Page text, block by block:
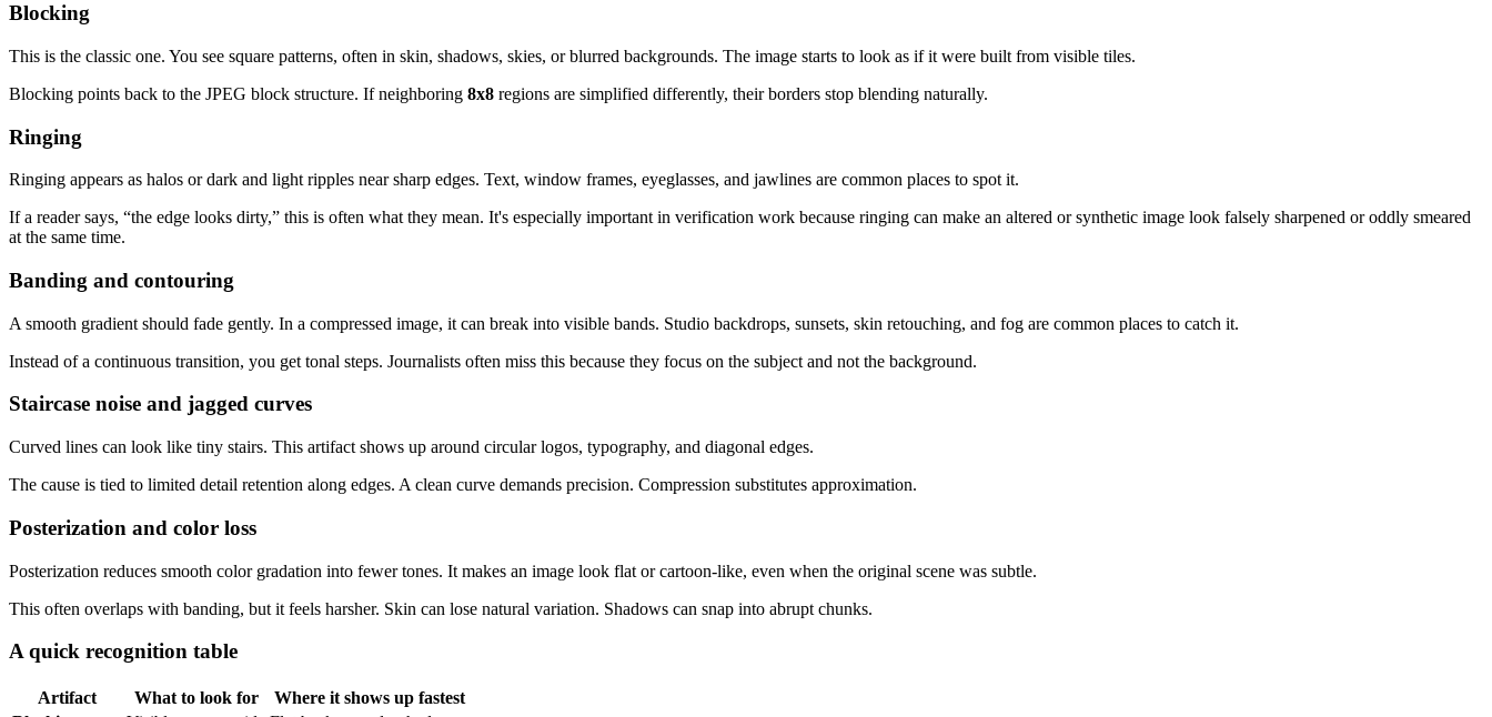
Blocking
This is the classic one. You see square patterns, often in skin, shadows, skies, or blurred backgrounds. The image starts to look as if it were built from visible tiles.
Blocking points back to the JPEG block structure. If neighboring 8x8 regions are simplified differently, their borders stop blending naturally.
Ringing
Ringing appears as halos or dark and light ripples near sharp edges. Text, window frames, eyeglasses, and jawlines are common places to spot it.
If a reader says, “the edge looks dirty,” this is often what they mean. It's especially important in verification work because ringing can make an altered or synthetic image look falsely sharpened or oddly smeared
at the same time.
Banding and contouring
A smooth gradient should fade gently. In a compressed image, it can break into visible bands. Studio backdrops, sunsets, skin retouching, and fog are common places to catch it.
Instead of a continuous transition, you get tonal steps. Journalists often miss this because they focus on the subject and not the background.
Staircase noise and jagged curves
Curved lines can look like tiny stairs. This artifact shows up around circular logos, typography, and diagonal edges.
The cause is tied to limited detail retention along edges. A clean curve demands precision. Compression substitutes approximation.
Posterization and color loss
Posterization reduces smooth color gradation into fewer tones. It makes an image look flat or cartoon-like, even when the original scene was subtle.
This often overlaps with banding, but it feels harsher. Skin can lose natural variation. Shadows can snap into abrupt chunks.
A quick recognition table
Artifact What to look for
Where it shows up fastest